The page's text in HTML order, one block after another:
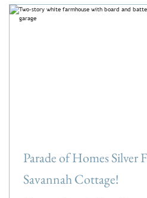
Parade of Homes Silver
Savannah Cottage!